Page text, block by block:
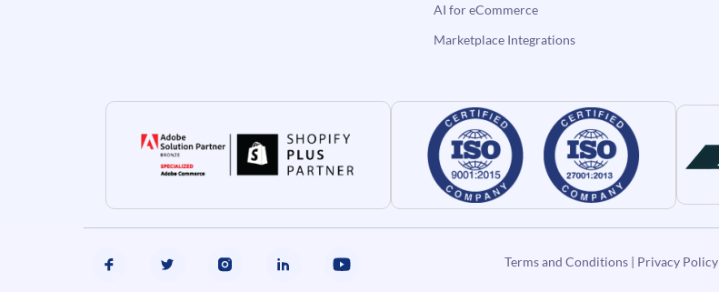
AI for eCommerce
Marketplace Integrations
Terms and Conditions| Privacy Policy